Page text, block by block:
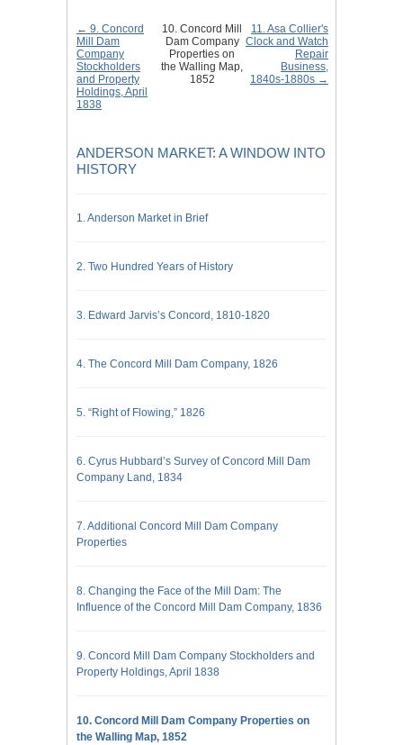
← 9. Concord
Mill Dam
Company
Stockholders
and Property
Holdings, April
1838
11. Asa Collier's
Clock and Watch
Repair
Business,
1840s-1880s →
10. Concord Mill
Dam Company
Properties on
the Walling Map,
1852
ANDERSON MARKET: A WINDOW INTO
HISTORY
1. Anderson Market in Brief
2. Two Hundred Years of History
3. Edward Jarvis’s Concord, 1810-1820
4. The Concord Mill Dam Company, 1826
5. “Right of Flowing,” 1826
6. Cyrus Hubbard’s Survey of Concord Mill Dam
Company Land, 1834
7. Additional Concord Mill Dam Company
Properties
8. Changing the Face of the Mill Dam: The
Influence of the Concord Mill Dam Company, 1836
9. Concord Mill Dam Company Stockholders and
Property Holdings, April 1838
10. Concord Mill Dam Company Properties on
the Walling Map, 1852